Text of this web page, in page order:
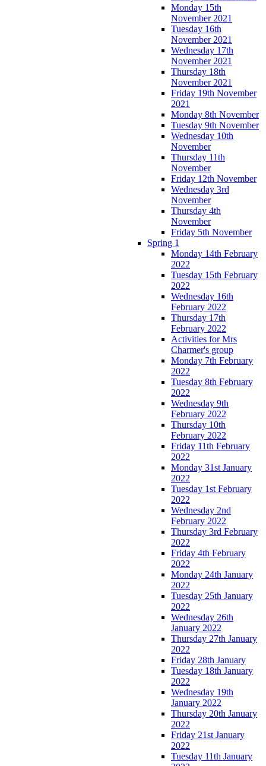
Monday 15th
November 2021
Tuesday 16th
November 2021
Wednesday 17th
November 2021
Thursday 18th
November 2021
Friday 19th November
2021
Monday 8th November
Tuesday 9th November
Wednesday 10th
November
Thursday 11th
November
Friday 12th November
Wednesday 3rd
November
Thursday 4th
November
Friday 5th November
Spring 1
Monday 14th February
2022
Tuesday 15th February
2022
Wednesday 16th
February 2022
Thursday 17th
February 2022
Activities for Mrs
Charmer's group
Monday 7th February
2022
Tuesday 8th February
2022
Wednesday 9th
February 2022
Thursday 10th
February 2022
Friday 11th February
2022
Monday 31st January
2022
Tuesday 1st February
2022
Wednesday 2nd
February 2022
Thursday 3rd February
2022
Friday 4th February
2022
Monday 24th January
2022
Tuesday 25th January
2022
Wednesday 26th
January 2022
Thursday 27th January
2022
Friday 28th January
Tuesday 18th January
2022
Wednesday 19th
January 2022
Thursday 20th January
2022
Friday 21st January
2022
Tuesday 11th January